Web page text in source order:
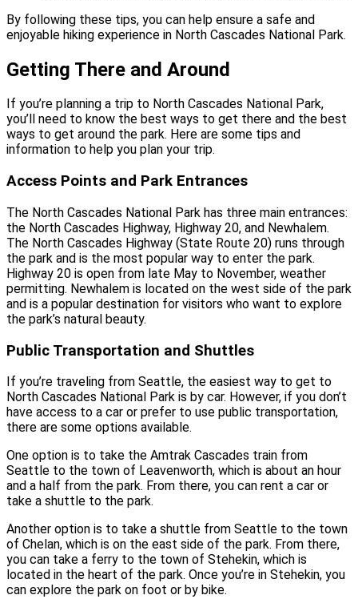
By following these tips, you can help ensure a safe and
enjoyable hiking experience in North Cascades National Park.
Getting There and Around
If you’re planning a trip to North Cascades National Park,
you’ll need to know the best ways to get there and the best
ways to get around the park. Here are some tips and
information to help you plan your trip.
Access Points and Park Entrances
The North Cascades National Park has three main entrances:
the North Cascades Highway, Highway 20, and Newhalem.
The North Cascades Highway (State Route 20) runs through
the park and is the most popular way to enter the park.
Highway 20 is open from late May to November, weather
permitting. Newhalem is located on the west side of the park
and is a popular destination for visitors who want to explore
the park’s natural beauty.
Public Transportation and Shuttles
If you’re traveling from Seattle, the easiest way to get to
North Cascades National Park is by car. However, if you don’t
have access to a car or prefer to use public transportation,
there are some options available.
One option is to take the Amtrak Cascades train from
Seattle to the town of Leavenworth, which is about an hour
and a half from the park. From there, you can rent a car or
take a shuttle to the park.
Another option is to take a shuttle from Seattle to the town
of Chelan, which is on the east side of the park. From there,
you can take a ferry to the town of Stehekin, which is
located in the heart of the park. Once you’re in Stehekin, you
can explore the park on foot or by bike.